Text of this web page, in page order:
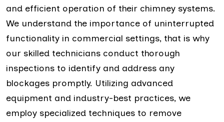
and efficient operation of their chimney systems.
We understand the importance of uninterrupted
functionality in commercial settings, that is why
our skilled technicians conduct thorough
inspections to identify and address any
blockages promptly. Utilizing advanced
equipment and industry-best practices, we
employ specialized techniques to remove